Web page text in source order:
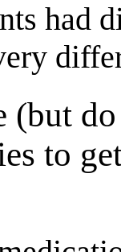
had
(but
to